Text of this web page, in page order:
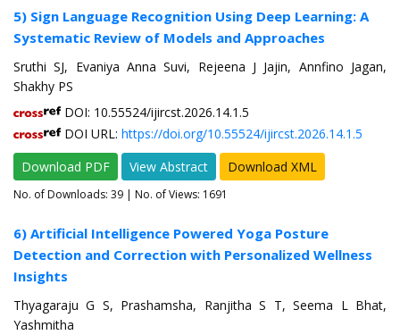
5) Sign Language Recognition Using Deep Learning: A
Systematic Review of Models and Approaches
Sruthi SJ, Evaniya Anna Suvi, Rejeena J Jajin, Annfino Jagan,
Shakhy PS
DOI: 10.55524/ijircst.2026.14.1.5
DOI URL: https://doi.org/10.55524/ijircst.2026.14.1.5
Download PDF
View Abstract Download XML
No. of Downloads: 39 | No. of Views: 1691
6) Artificial Intelligence Powered Yoga Posture
Detection and Correction with Personalized Wellness
Insights
Thyagaraju G S, Prashamsha, Ranjitha S T, Seema L Bhat,
Yashmitha